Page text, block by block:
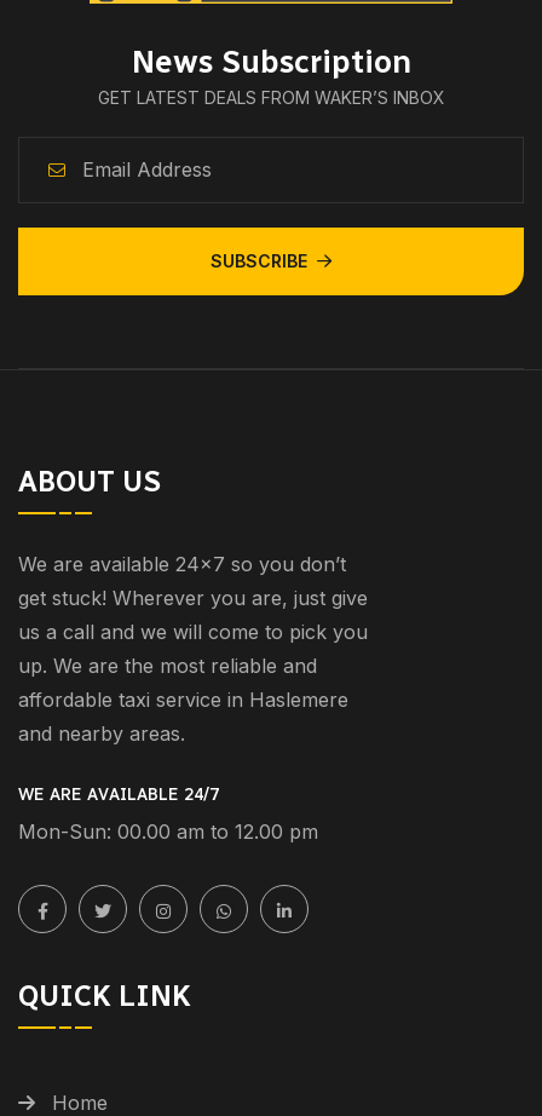
News Subscription
GET LATEST DEALS FROM WAKER’S INBOX
SUBSCRIBE
ABOUT US
We are available 24×7 so you don’t
get stuck! Wherever you are, just give
us a call and we will come to pick you
up. We are the most reliable and
affordable taxi service in Haslemere
and nearby areas.
WE ARE AVAILABLE 24/7
Mon-Sun: 00.00 am to 12.00 pm
QUICK LINK
Home